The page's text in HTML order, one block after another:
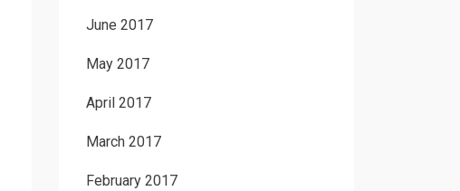
June 2017
May 2017
April 2017
March 2017
February 2017